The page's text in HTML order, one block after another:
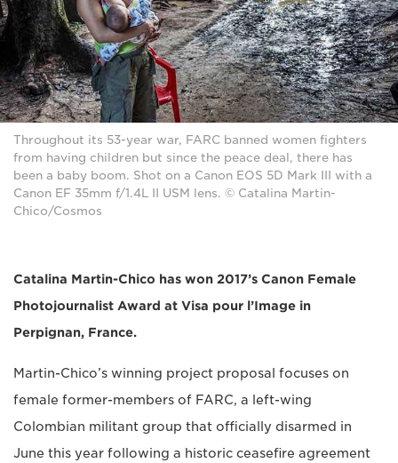
Throughout its 53-year war, FARC banned women fighters
from having children but since the peace deal, there has
been a baby boom. Shot on a Canon EOS 5D Mark III with a
Canon EF 35mm f/1.4L II USM lens. © Catalina Martin-
Chico/Cosmos
Catalina Martin-Chico has won 2017’s Canon Female
Photojournalist Award at Visa pour l’Image in
Perpignan, France.
Martin-Chico’s winning project proposal focuses on
female former-members of FARC, a left-wing
Colombian militant group that officially disarmed in
June this year following a historic ceasefire agreement